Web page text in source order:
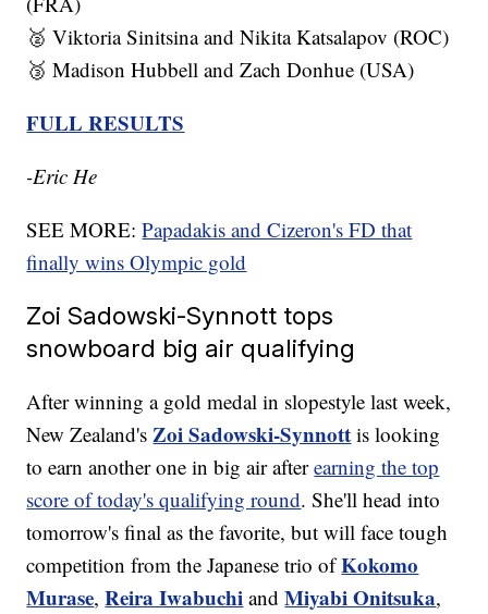
🥈 Viktoria Sinitsina and Nikita Katsalapov (ROC)
🥉 Madison Hubbell and Zach Donhue (USA)
FULL RESULTS
-Eric He
SEE MORE:Papadakis and Cizeron's FD that
finally wins Olympic gold
Zoi Sadowski-Synnott tops
snowboard big air qualifying
After winning a gold medal in slopestyle last week,
New Zealand'sZoi Sadowski-Synnott is looking
to earn another one in big air afterearning the top
score of today's qualifying round. She'll head into
tomorrow's final as the favorite, but will face tough
competition from the Japanese trio ofKokomo
Murase,Reira Iwabuchi andMiyabi Onitsuka,